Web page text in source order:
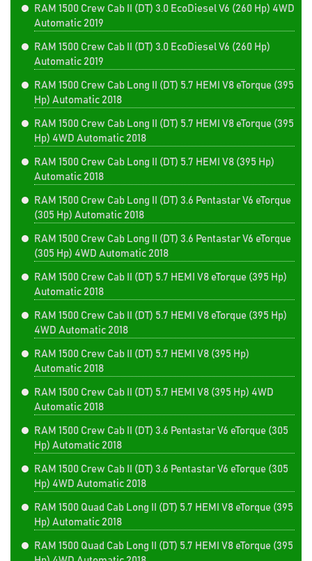
RAM 1500 Crew Cab II (DT) 3.0 EcoDiesel V6 (260 Hp) 4WD
Automatic 2019
RAM 1500 Crew Cab II (DT) 3.0 EcoDiesel V6 (260 Hp)
Automatic 2019
RAM 1500 Crew Cab Long II (DT) 5.7 HEMI V8 eTorque (395
Hp) Automatic 2018
RAM 1500 Crew Cab Long II (DT) 5.7 HEMI V8 eTorque (395
Hp) 4WD Automatic 2018
RAM 1500 Crew Cab Long II (DT) 5.7 HEMI V8 (395 Hp)
Automatic 2018
RAM 1500 Crew Cab Long II (DT) 3.6 Pentastar V6 eTorque
(305 Hp) Automatic 2018
RAM 1500 Crew Cab Long II (DT) 3.6 Pentastar V6 eTorque
(305 Hp) 4WD Automatic 2018
RAM 1500 Crew Cab II (DT) 5.7 HEMI V8 eTorque (395 Hp)
Automatic 2018
RAM 1500 Crew Cab II (DT) 5.7 HEMI V8 eTorque (395 Hp)
4WD Automatic 2018
RAM 1500 Crew Cab II (DT) 5.7 HEMI V8 (395 Hp)
Automatic 2018
RAM 1500 Crew Cab II (DT) 5.7 HEMI V8 (395 Hp) 4WD
Automatic 2018
RAM 1500 Crew Cab II (DT) 3.6 Pentastar V6 eTorque (305
Hp) Automatic 2018
RAM 1500 Crew Cab II (DT) 3.6 Pentastar V6 eTorque (305
Hp) 4WD Automatic 2018
RAM 1500 Quad Cab Long II (DT) 5.7 HEMI V8 eTorque (395
Hp) Automatic 2018
RAM 1500 Quad Cab Long II (DT) 5.7 HEMI V8 eTorque (395